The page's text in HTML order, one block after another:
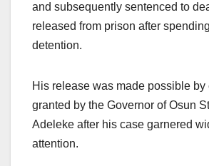
and subsequently sentenced to
released from prison after
detention.
His release was made possible by
granted by the Governor of Osun
Adeleke after his case garnered
attention.